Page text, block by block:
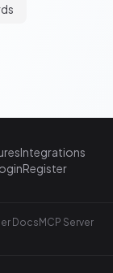
Integrations
Register
DocsMCP Server